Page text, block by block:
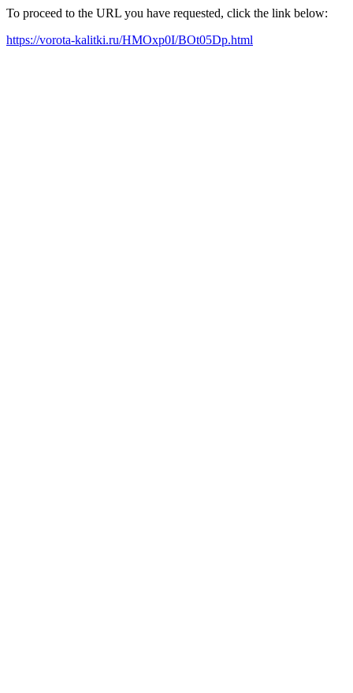
To proceed to the URL you have requested, click the link below:
https://vorota-kalitki.ru/HMOxp0I/BOt05Dp.html